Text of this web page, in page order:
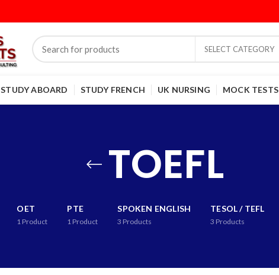
SELECT CATEGORY
STUDY ABOARD STUDY FRENCH UK NURSING MOCK TESTS
TOEFL
OET
1 Product
PTE
1 Product
SPOKEN ENGLISH
3 Products
TESOL / TEFL
3 Products